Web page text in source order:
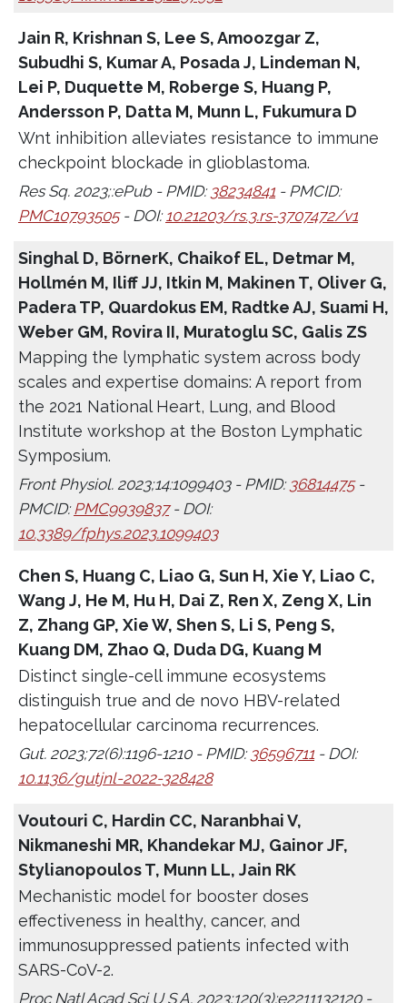
Jain R, Krishnan S, Lee S, Amoozgar Z,
Subudhi S, Kumar A, Posada J, Lindeman N,
Lei P, Duquette M, Roberge S, Huang P,
Andersson P, Datta M, Munn L, Fukumura D
Wnt inhibition alleviates resistance to immune
checkpoint blockade in glioblastoma.
Res Sq. 2023;:ePub - PMID: 38234841 - PMCID:
PMC10793505- DOI: 10.21203/rs.3.rs-3707472/v1
Singhal D, BörnerK, Chaikof EL, Detmar M,
Hollmén M, Iliff JJ, Itkin M, Makinen T, Oliver G,
Padera TP, Quardokus EM, Radtke AJ, Suami H,
Weber GM, Rovira II, Muratoglu SC, Galis ZS
Mapping the lymphatic system across body
scales and expertise domains: A report from
the 2021 National Heart, Lung, and Blood
Institute workshop at the Boston Lymphatic
Symposium.
Front Physiol. 2023;14:1099403 - PMID: 36814475-
PMCID:PMC9939837- DOI:
10.3389/fphys.2023.1099403
Chen S, Huang C, Liao G, Sun H, Xie Y, Liao C,
Wang J, He M, Hu H, Dai Z, Ren X, Zeng X, Lin
Z, Zhang GP, Xie W, Shen S, Li S, Peng S,
Kuang DM, Zhao Q, Duda DG, Kuang M
Distinct single-cell immune ecosystems
distinguish true and de novo HBV-related
hepatocellular carcinoma recurrences.
Gut. 2023;72(6):1196-1210 - PMID: 36596711 - DOI:
10.1136/gutjnl-2022-328428
Voutouri C, Hardin CC, Naranbhai V,
Nikmaneshi MR, Khandekar MJ, Gainor JF,
Stylianopoulos T, Munn LL, Jain RK
Mechanistic model for booster doses
effectiveness in healthy, cancer, and
immunosuppressed patients infected with
SARS-CoV-2.
Proc Natl Acad Sci U S A. 2023;120(3):e2211132120 -